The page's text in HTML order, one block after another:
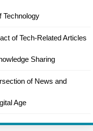
Technology
of Tech-Related Articles
Sharing
of News and
Age